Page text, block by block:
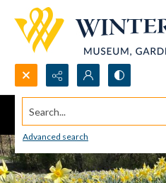
Search...
Advanced search